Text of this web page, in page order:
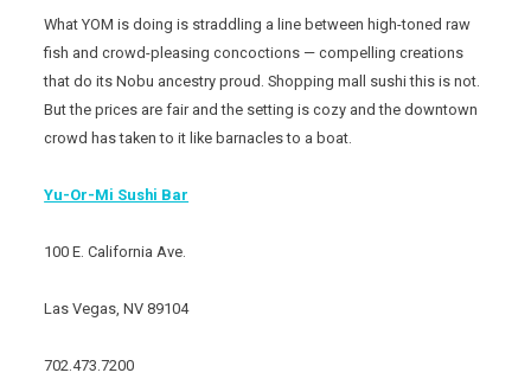
What YOM is doing is straddling a line between high-toned raw
fish and crowd-pleasing concoctions — compelling creations
that do its Nobu ancestry proud. Shopping mall sushi this is not.
But the prices are fair and the setting is cozy and the downtown
crowd has taken to it like barnacles to a boat.
Yu-Or-Mi Sushi Bar
100 E. California Ave.
Las Vegas, NV 89104
702.473.7200